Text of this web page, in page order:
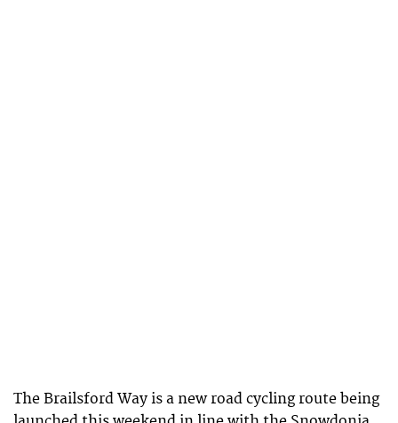
The Brailsford Way is a new road cycling route being